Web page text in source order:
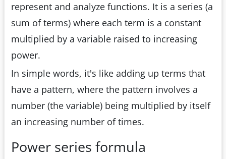
represent and analyze functions. It is a series (a
sum of terms) where each term is a constant
multiplied by a variable raised to increasing
power.
In simple words, it's like adding up terms that
have a pattern, where the pattern involves a
number (the variable) being multiplied by itself
an increasing number of times.
Power series formula